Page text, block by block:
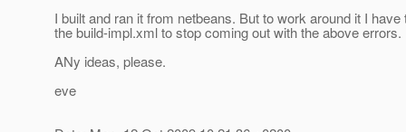
I built and ran it from netbeans. But to work around it I
the build-impl.xml to stop coming out with the above errors.
ANy ideas, please.
eve